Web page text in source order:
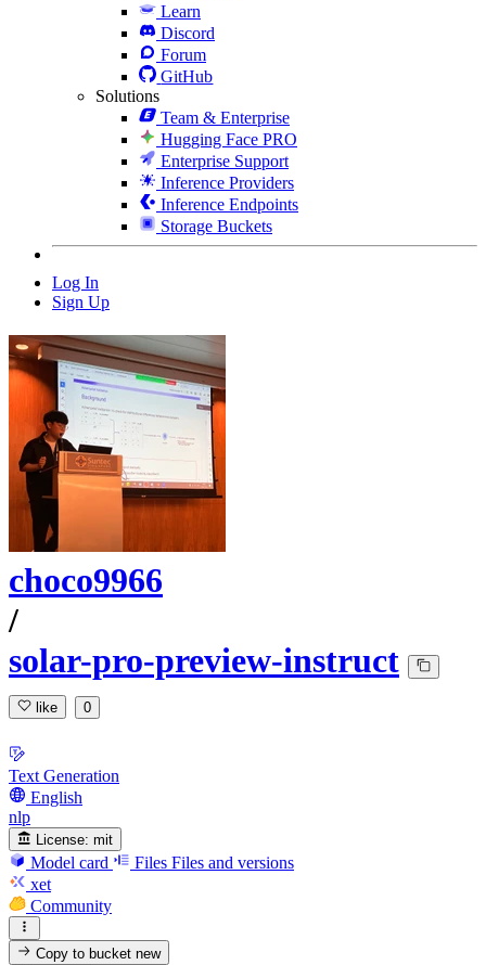
Learn
Discord
Forum
GitHub
Solutions
Team & Enterprise
Hugging Face PRO
Enterprise Support
Inference Providers
Inference Endpoints
Storage Buckets
Log In
Sign Up
choco9966
/
solar-pro-preview-instruct
like 0
Text Generation
English
nlp
License: mit
Model card Files Files and versions
xet
Community
Copy to bucketnew